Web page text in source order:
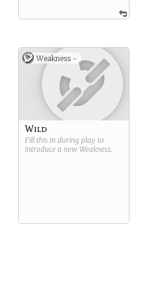
Weakness -
Wild
Fill this in during play to
introduce a new Weakness.